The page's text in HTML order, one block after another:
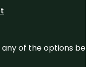
of the options